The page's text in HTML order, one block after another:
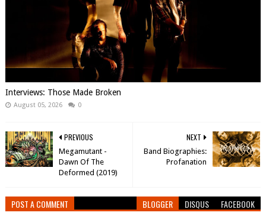
Interviews: Those Made Broken
August 05, 2026 0
NEXT
Band Biographies:
Profanation
PREVIOUS
Megamutant -
Dawn Of The
Deformed (2019)
POST A COMMENT BLOGGER DISQUS FACEBOOK